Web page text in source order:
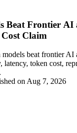
Beat Frontier
Claim
beat frontier AI
latency, token cost,
on Aug 7, 2026